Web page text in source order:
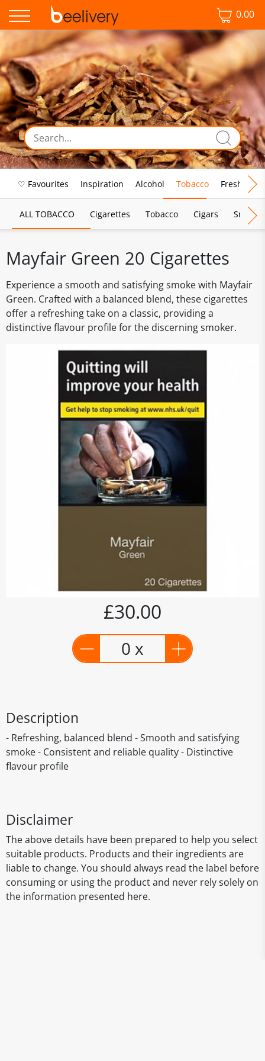
0.00
♡ Favourites Inspiration Alcohol Tobacco Fresh Food
ALL TOBACCO Cigarettes Tobacco Cigars
Mayfair Green 20 Cigarettes
Experience a smooth and satisfying smoke with Mayfair
Green. Crafted with a balanced blend, these cigarettes
offer a refreshing take on a classic, providing a
distinctive flavour profile for the discerning smoker.
£30.00
0 x
Description
- Refreshing, balanced blend - Smooth and satisfying
smoke - Consistent and reliable quality - Distinctive
flavour profile
Disclaimer
The above details have been prepared to help you select
suitable products. Products and their ingredients are
liable to change. You should always read the label before
consuming or using the product and never rely solely on
the information presented here.